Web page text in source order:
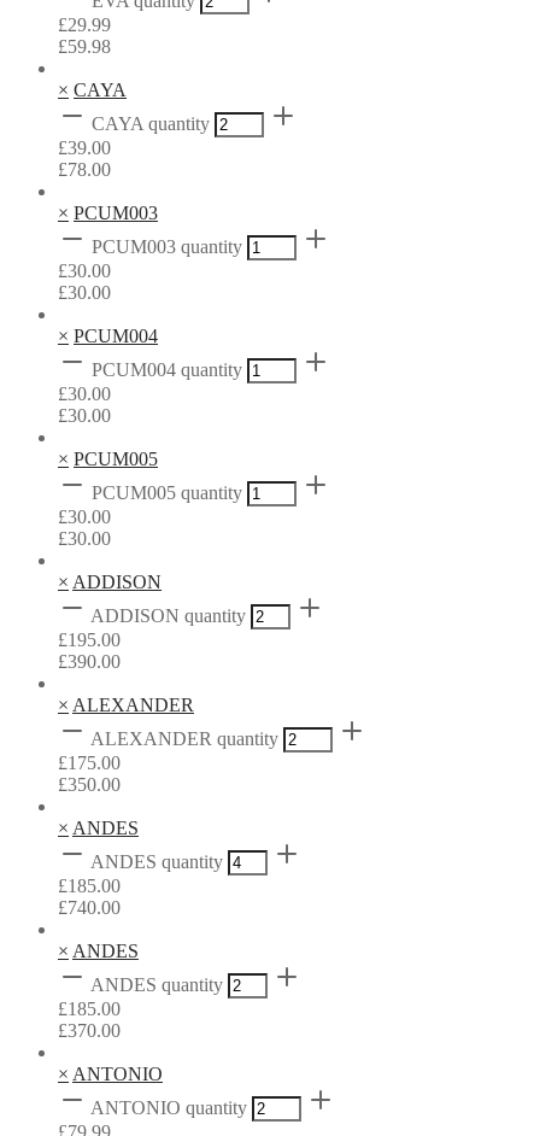
£29.99
£59.98
× CAYA
CAYA quantity
£39.00
£78.00
× PCUM003
PCUM003 quantity
£30.00
£30.00
× PCUM004
PCUM004 quantity
£30.00
£30.00
× PCUM005
PCUM005 quantity
£30.00
£30.00
× ADDISON
ADDISON quantity
£195.00
£390.00
× ALEXANDER
ALEXANDER quantity
£175.00
£350.00
× ANDES
ANDES quantity
£185.00
£740.00
× ANDES
ANDES quantity
£185.00
£370.00
× ANTONIO
ANTONIO quantity
£79.99